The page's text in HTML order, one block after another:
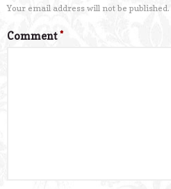
Your email address will not be published.
Comment*